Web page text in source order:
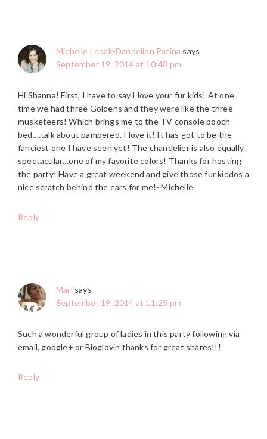
Michelle Lepak-Dandelion Patina says
September 19, 2014 at 10:48 pm
Hi Shanna! First, I have to say I love your fur kids! At one
time we had three Goldens and they were like the three
musketeers! Which brings me to the TV console pooch
bed….talk about pampered. I love it! It has got to be the
fanciest one I have seen yet! The chandelier is also equally
spectacular…one of my favorite colors! Thanks for hosting
the party! Have a great weekend and give those fur kiddos a
nice scratch behind the ears for me!~Michelle
Reply
Mari says
September 19, 2014 at 11:25 pm
Such a wonderful group of ladies in this party following via
email, google+ or Bloglovin thanks for great shares!!!
Reply